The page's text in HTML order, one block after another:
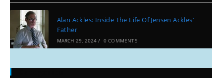
Alan Ackles: Inside The Life Of Jensen Ackles’
Father
MARCH 29, 2024 / 0 COMMENTS